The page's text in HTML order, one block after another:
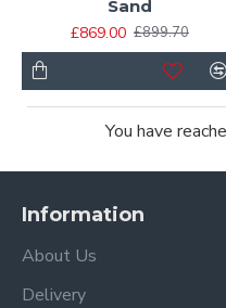
Sand
£869.00 £899.70
You have
Information
About Us
Delivery